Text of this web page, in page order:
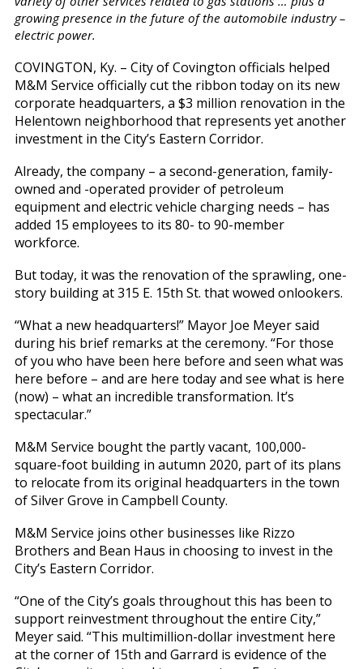
growing presence in the future of the automobile industry –
electric power.
COVINGTON, Ky. – City of Covington officials helped
M&M Service officially cut the ribbon today on its new
corporate headquarters, a $3 million renovation in the
Helentown neighborhood that represents yet another
investment in the City’s Eastern Corridor.
Already, the company – a second-generation, family-
owned and -operated provider of petroleum
equipment and electric vehicle charging needs – has
added 15 employees to its 80- to 90-member
workforce.
But today, it was the renovation of the sprawling, one-
story building at 315 E. 15th St. that wowed onlookers.
“What a new headquarters!” Mayor Joe Meyer said
during his brief remarks at the ceremony. “For those
of you who have been here before and seen what was
here before – and are here today and see what is here
(now) – what an incredible transformation. It’s
spectacular.”
M&M Service bought the partly vacant, 100,000-
square-foot building in autumn 2020, part of its plans
to relocate from its original headquarters in the town
of Silver Grove in Campbell County.
M&M Service joins other businesses like Rizzo
Brothers and Bean Haus in choosing to invest in the
City’s Eastern Corridor.
“One of the City’s goals throughout this has been to
support reinvestment throughout the entire City,”
Meyer said. “This multimillion-dollar investment here
at the corner of 15th and Garrard is evidence of the